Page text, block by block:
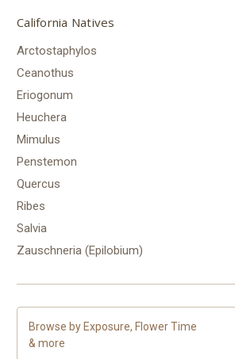
California Natives
Arctostaphylos
Ceanothus
Eriogonum
Heuchera
Mimulus
Penstemon
Quercus
Ribes
Salvia
Zauschneria (Epilobium)
Browse by Exposure, Flower Time
& more